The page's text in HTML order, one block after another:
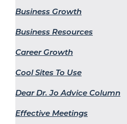
Business Growth
Business Resources
Career Growth
Cool Sites To Use
Dear Dr. Jo Advice Column
Effective Meetings